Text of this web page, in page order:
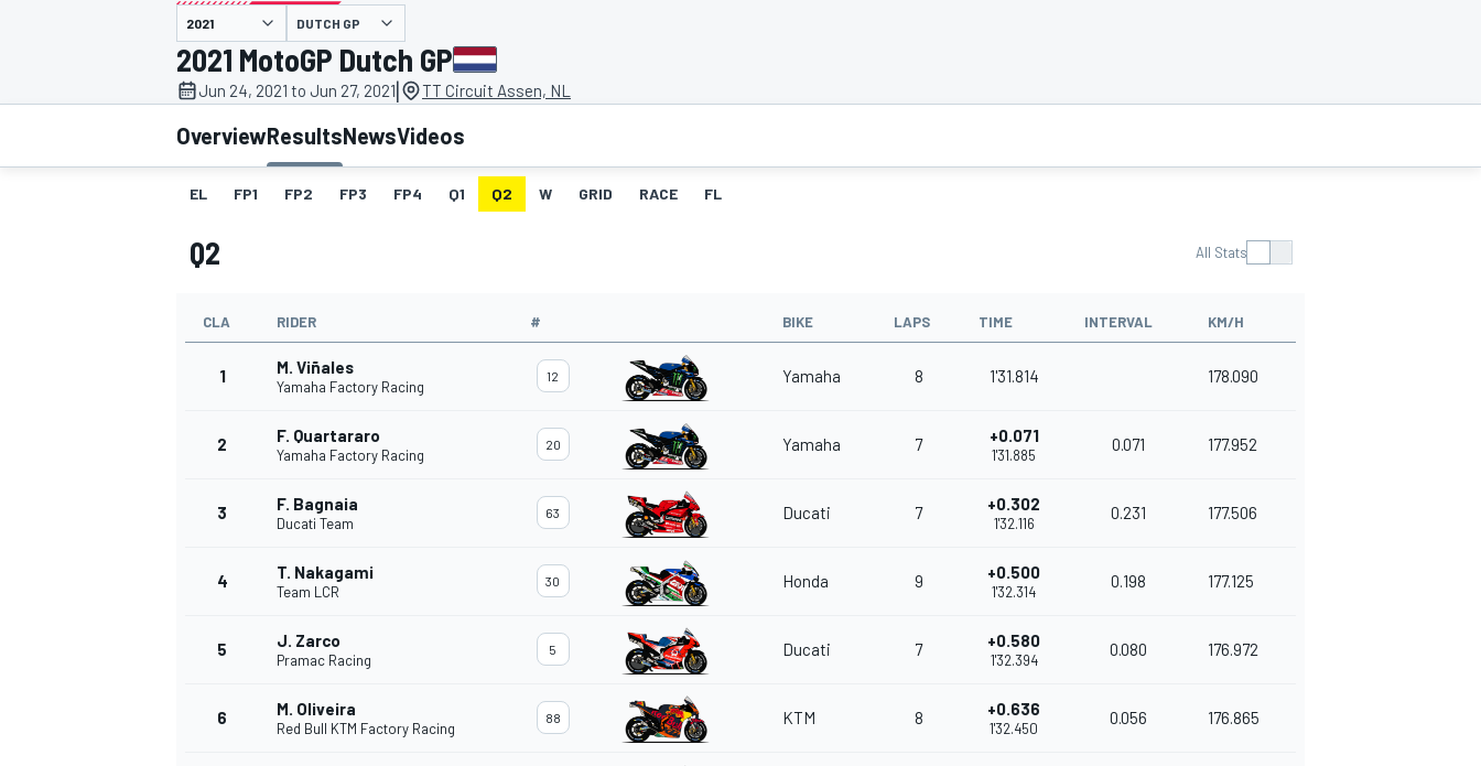
MOTOGP
NASCAR CUP
presented by
DUTCH GP
2021 MotoGP Dutch GP
Jun 24, 2021 to Jun 27, 2021| TT Circuit Assen, NL
OverviewResultsNewsVideos
EL FP1 FP2 FP3 FP4 Q1 Q2 W GRID RACE FL
Q2 All Stats
CLA RIDER # BIKE LAPS TIME INTERVAL KM/H
1 M. Viñales
Yamaha Factory Racing
12 Yamaha 8 1'31.814 178.090
2 F. Quartararo
Yamaha Factory Racing
20 Yamaha 7 +0.071
1'31.885
0.071 177.952
3 F. Bagnaia
Ducati Team
63 Ducati 7 +0.302
1'32.116
0.231 177.506
4 T. Nakagami
Team LCR
30 Honda 9 +0.500
1'32.314
0.198 177.125
5 J. Zarco
Pramac Racing
5 Ducati 7 +0.580
1'32.394
0.080 176.972
6 M. Oliveira
Red Bull KTM Factory Racing
88 KTM 8 +0.636
1'32.450
0.056 176.865